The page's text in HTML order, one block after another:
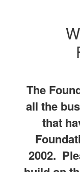
The
all the
that
2002.